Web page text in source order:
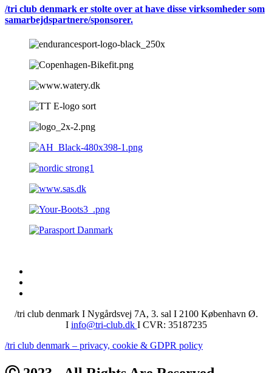
/tri club denmark er stolte over at have disse virksomheder som
samarbejdspartnere/sponsorer.
/tri club denmark I Nygårdsvej 7A, 3. sal I 2100 København Ø.
I info@tri-club.dk I CVR: 35187235
/tri club denmark – privacy, cookie & GDPR policy